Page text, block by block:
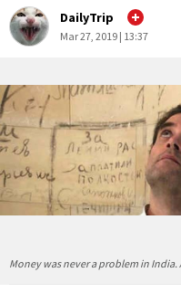
DailyTrip
Mar 27, 2019 | 13:37
Money was never a problem in